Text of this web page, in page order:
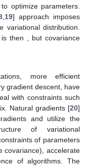
optimize parameters.
, 19] approach imposes
variational distribution.
then
, but covariance
more efficient
gradient descent, have
with constraints such
Natural gradients [20]
and utilize the
of variational
of parameters
covariance), accelerate
of algorithms. The